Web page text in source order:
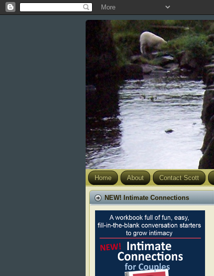
Home About Contact Scott
NEW! Intimate Connections